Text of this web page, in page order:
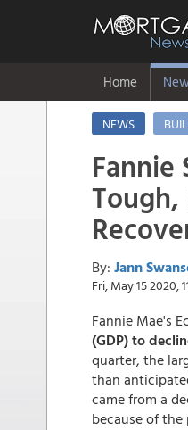
Home
NEWS
Fannie
By: Jann
Fri, May 15 2020,
Fannie Mae's
(GDP) to
quarter, the
than
came from a
because of the